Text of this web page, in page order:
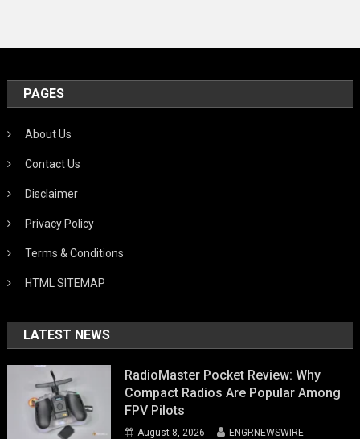
PAGES
About Us
Contact Us
Disclaimer
Privacy Policy
Terms & Conditions
HTML SITEMAP
LATEST NEWS
RadioMaster Pocket Review: Why
Compact Radios Are Popular Among
FPV Pilots
August 8, 2026 ENGRNEWSWIRE